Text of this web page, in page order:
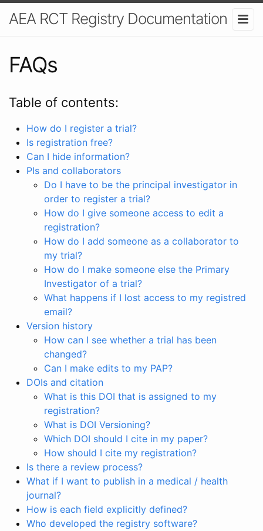
AEA RCT Registry Documentation
FAQs
Table of contents:
How do I register a trial?
Is registration free?
Can I hide information?
PIs and collaborators
Do I have to be the principal investigator in
order to register a trial?
How do I give someone access to edit a
registration?
How do I add someone as a collaborator to
my trial?
How do I make someone else the Primary
Investigator of a trial?
What happens if I lost access to my registred
email?
Version history
How can I see whether a trial has been
changed?
Can I make edits to my PAP?
DOIs and citation
What is this DOI that is assigned to my
registration?
What is DOI Versioning?
Which DOI should I cite in my paper?
How should I cite my registration?
Is there a review process?
What if I want to publish in a medical / health
journal?
How is each field explicitly defined?
Who developed the registry software?